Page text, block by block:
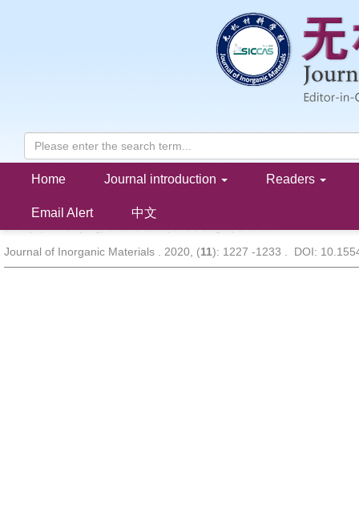
Home Journal introduction Readers
Email Alert 中文
Tensile Behaviors and Matrix Cracking Mechanism of C/SiCN
Precursor Infiltration Pyrolysis Method
LI Xuqin, TAN Zhiyong, CHENG Laifei, ZHOU Lingke, GAO Jian
Journal of Inorganic Materials . 2020, (11): 1227 -1233 . DOI: